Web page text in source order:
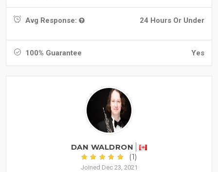
Avg Response: 24 Hours Or Under
100% Guarantee Yes
DAN WALDRON
(1)
Joined Dec 23, 2021